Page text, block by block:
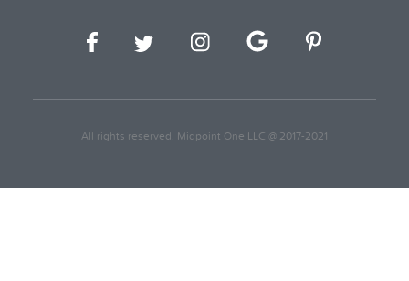
All rights reserved. Midpoint One LLC @ 2017-2021